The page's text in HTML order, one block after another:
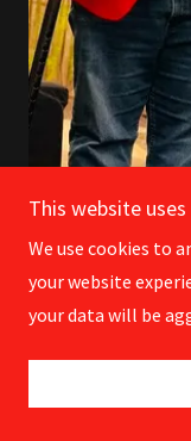
•
This website
We use cookies to
your website
your data will be